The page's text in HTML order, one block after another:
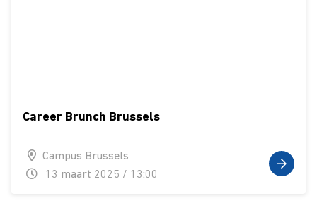
Career Brunch Brussels
Campus Brussels
13 maart 2025 / 13:00